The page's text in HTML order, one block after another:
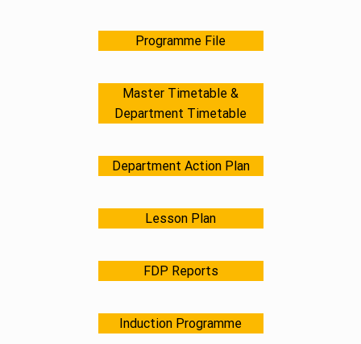
Programme File
Master Timetable &
Department Timetable
Department Action Plan
Lesson Plan
FDP Reports
Induction Programme